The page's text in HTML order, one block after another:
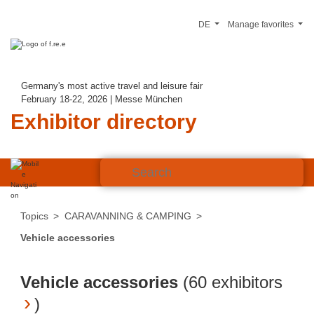
Germany's most active travel and leisure fair
February 18-22, 2026 | Messe München
Exhibitor directory
Manage favorites
DE
Topics
CARAVANNING & CAMPING
Vehicle accessories
Vehicle accessories (60 exhibitors
)